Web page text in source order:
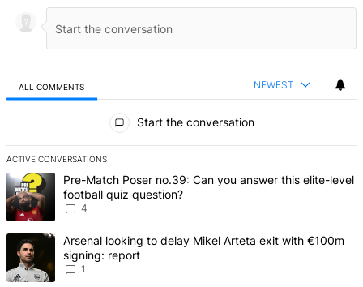
ALL COMMENTS NEWEST
Start the conversation
ACTIVE CONVERSATIONS
The following is a list of the most commented articles in the last 7
A trending article titled "Pre-Match Poser no.39: Can you answer
Pre-Match Poser no.39: Can you answer this elite-level
football quiz question?
4
A trending article titled "Arsenal looking to delay Mikel Arteta exit
Arsenal looking to delay Mikel Arteta exit with €100m
signing: report
1